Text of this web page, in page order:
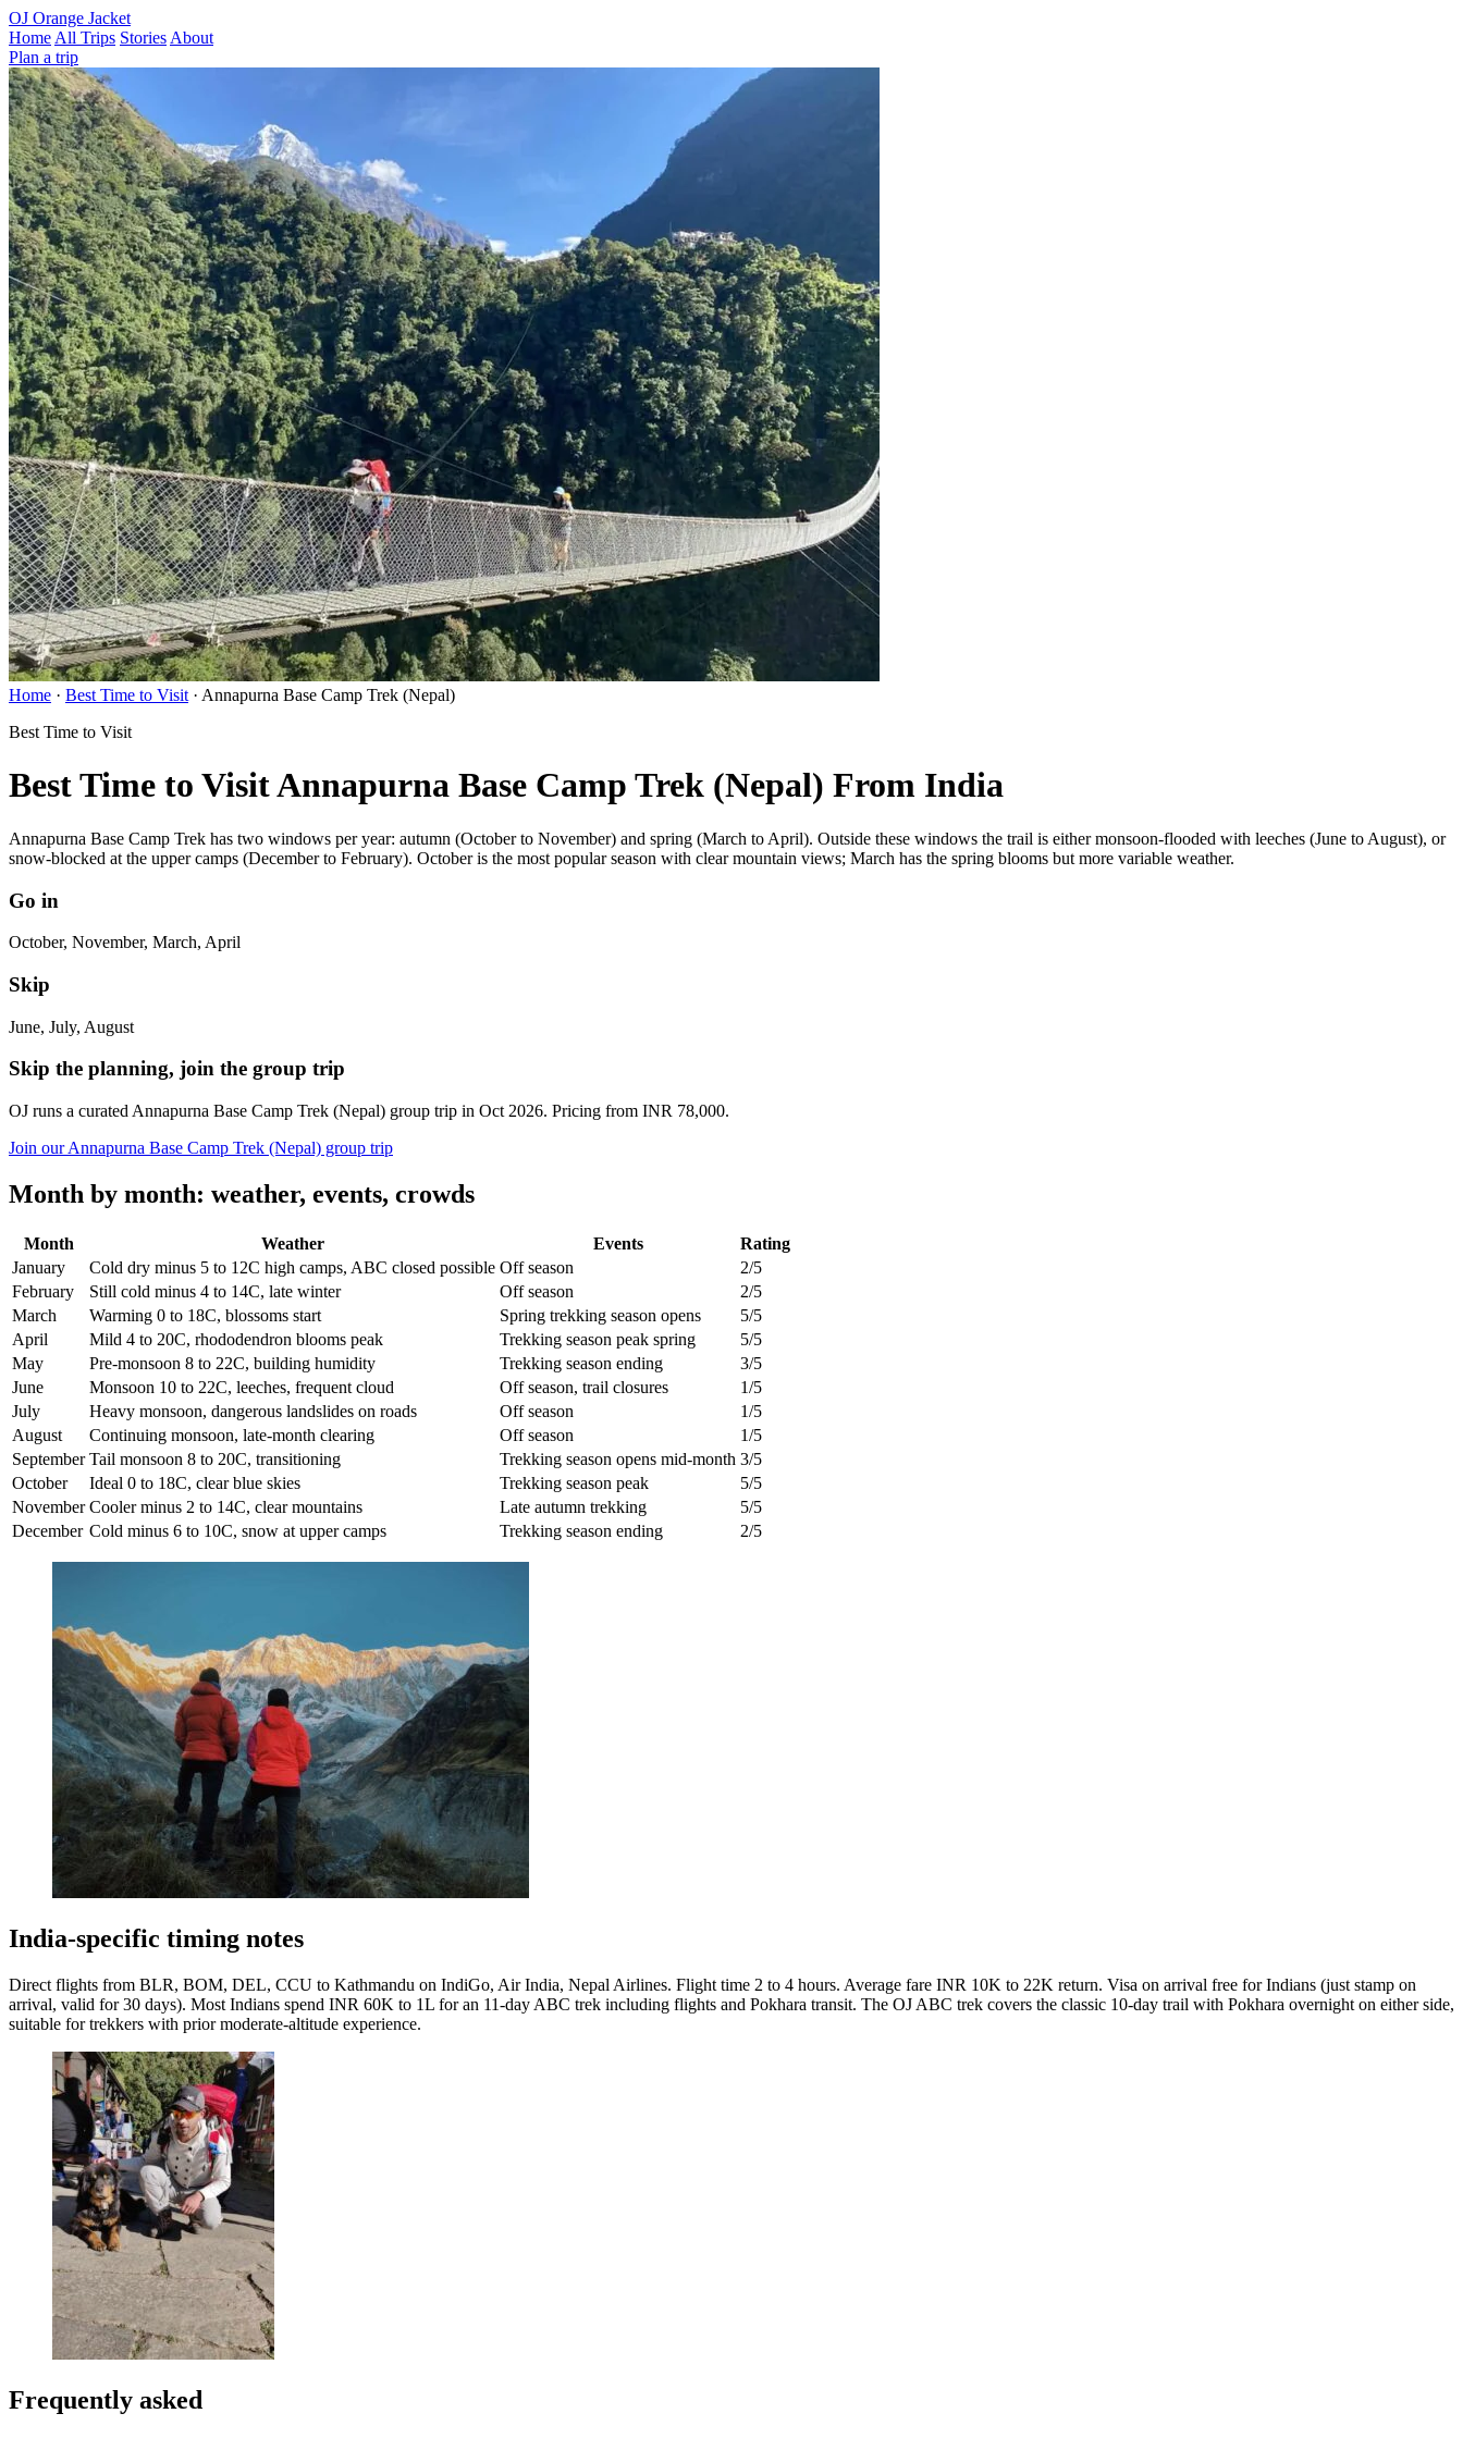
OJ Orange Jacket
Home All Trips Stories About
Plan a trip
Home · Best Time to Visit · Annapurna Base Camp Trek (Nepal)
Best Time to Visit
Best Time to Visit Annapurna Base Camp Trek (Nepal) From India
Annapurna Base Camp Trek has two windows per year: autumn (October to November) and spring (March to April). Outside these windows the trail is either monsoon-flooded with leeches (June to August), or
snow-blocked at the upper camps (December to February). October is the most popular season with clear mountain views; March has the spring blooms but more variable weather.
Go in
October, November, March, April
Skip
June, July, August
Skip the planning, join the group trip
OJ runs a curated Annapurna Base Camp Trek (Nepal) group trip in Oct 2026. Pricing from INR 78,000.
Join our Annapurna Base Camp Trek (Nepal) group trip
Month by month: weather, events, crowds
Month Weather Events
Rating
January
Cold dry minus 5 to 12C high camps, ABC closed possible Off season
2/5
February
Still cold minus 4 to 14C, late winter Off season
2/5
March
Warming 0 to 18C, blossoms start Spring trekking season opens
5/5
April
Mild 4 to 20C, rhododendron blooms peak Trekking season peak spring
5/5
May
Pre-monsoon 8 to 22C, building humidity Trekking season ending
3/5
June
Monsoon 10 to 22C, leeches, frequent cloud Off season, trail closures
1/5
July
Heavy monsoon, dangerous landslides on roads Off season
1/5
August
Continuing monsoon, late-month clearing Off season
1/5
September Tail monsoon 8 to 20C, transitioning Trekking season opens mid-month 3/5
October
Ideal 0 to 18C, clear blue skies Trekking season peak
5/5
November Cooler minus 2 to 14C, clear mountains Late autumn trekking
5/5
December Cold minus 6 to 10C, snow at upper camps Trekking season ending 2/5
India-specific timing notes
Direct flights from BLR, BOM, DEL, CCU to Kathmandu on IndiGo, Air India, Nepal Airlines. Flight time 2 to 4 hours. Average fare INR 10K to 22K return. Visa on arrival free for Indians (just stamp on
arrival, valid for 30 days). Most Indians spend INR 60K to 1L for an 11-day ABC trek including flights and Pokhara transit. The OJ ABC trek covers the classic 10-day trail with Pokhara overnight on either side,
suitable for trekkers with prior moderate-altitude experience.
Frequently asked